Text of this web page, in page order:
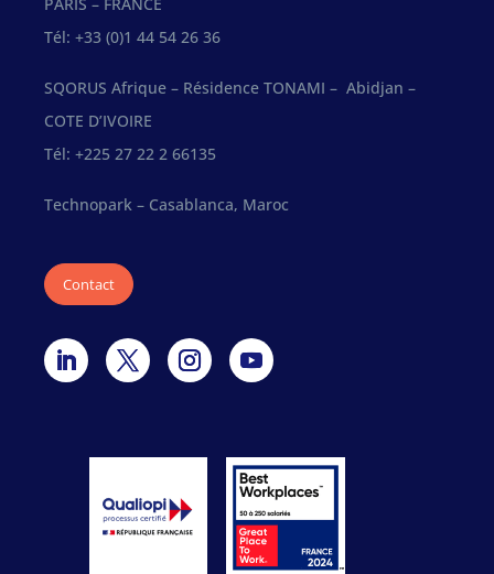
PARIS – FRANCE
Tél: +33 (0)1 44 54 26 36
SQORUS Afrique – Résidence TONAMI – Abidjan –
COTE D’IVOIRE
Tél: +225 27 22 2 66135
Technopark – Casablanca, Maroc
Contact